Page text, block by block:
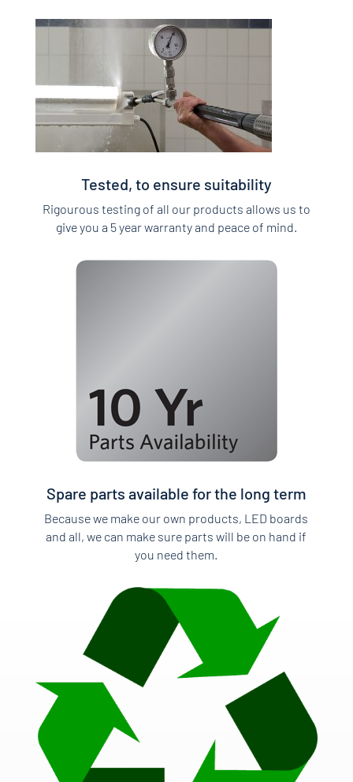
Tested, to ensure suitability
Rigourous testing of all our products allows us to
give you a 5 year warranty and peace of mind.
Spare parts available for the long term
Because we make our own products, LED boards
and all, we can make sure parts will be on hand if
you need them.